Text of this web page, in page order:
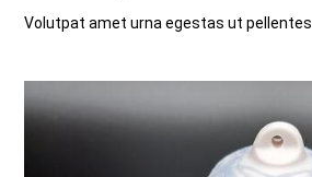
Volutpat amet urna egestas ut